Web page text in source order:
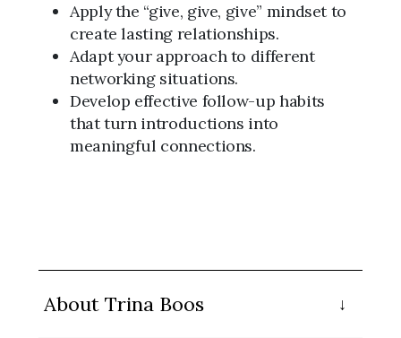
Apply the “give, give, give” mindset to
create lasting relationships.
Adapt your approach to different
networking situations.
Develop effective follow-up habits
that turn introductions into
meaningful connections.
About Trina Boos